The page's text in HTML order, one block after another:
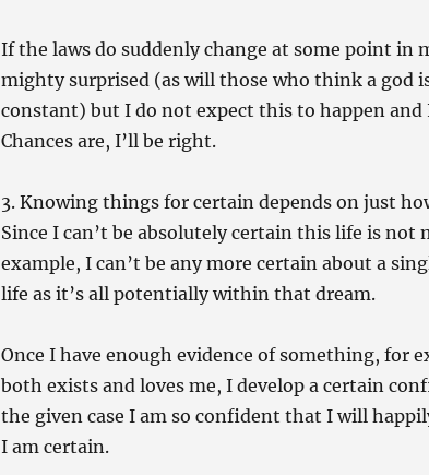
If the laws do suddenly change at some point in
mighty surprised (as will those who think a god
constant) but I do not expect this to happen and
Chances are, I’ll be right.
3. Knowing things for certain depends on just
Since I can’t be absolutely certain this life is not
example, I can’t be any more certain about a
life as it’s all potentially within that dream.
Once I have enough evidence of something, for
both exists and loves me, I develop a certain
the given case I am so confident that I will
I am certain.